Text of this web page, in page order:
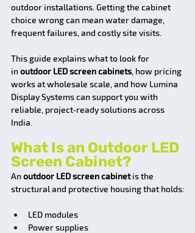
outdoor installations. Getting the cabinet
choice wrong can mean water damage,
frequent failures, and costly site visits.
This guide explains what to look for
in outdoor LED screen cabinets, how pricing
works at wholesale scale, and how Lumina
Display Systems can support you with
reliable, project‑ready solutions across
India.
What Is an Outdoor LED
Screen Cabinet?
An outdoor LED screen cabinet is the
structural and protective housing that holds:
LED modules
Power supplies